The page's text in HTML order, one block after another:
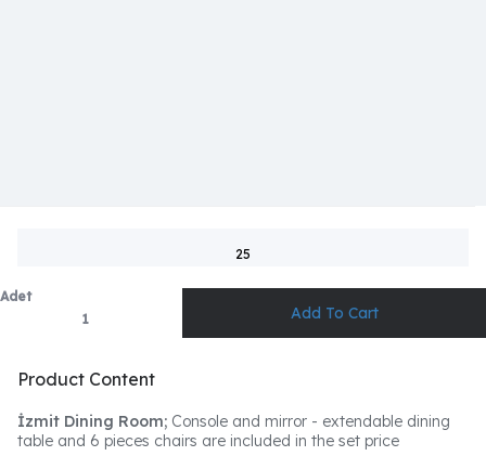
25
Adet
Product Content
İzmit Dining Room; Console and mirror - extendable dining
table and 6 pieces chairs are included in the set price